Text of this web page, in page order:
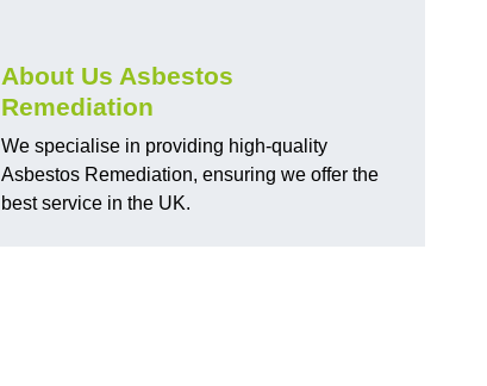
About Us Asbestos
Remediation
We specialise in providing high-quality
Asbestos Remediation, ensuring we offer the
best service in the UK.